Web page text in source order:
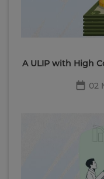
A ULIP with High
02